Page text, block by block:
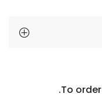
To